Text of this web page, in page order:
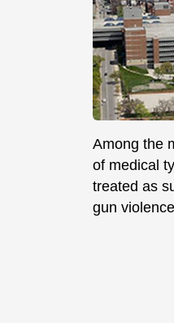
Among the
of medical
treated as
gun